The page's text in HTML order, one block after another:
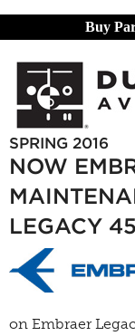
Buy
SPRING 2016
NOW
LEGACY
on Embraer